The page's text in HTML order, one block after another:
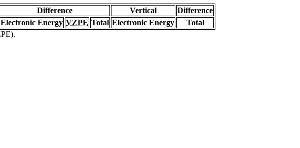
Difference Vertical
Difference
Electronic Energy VZPE Total Electronic Energy
Total